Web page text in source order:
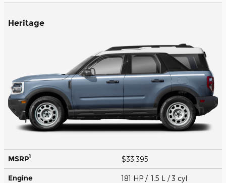
Heritage
MSRP1 $33,395
Engine 181 HP / 1.5 L / 3 cyl